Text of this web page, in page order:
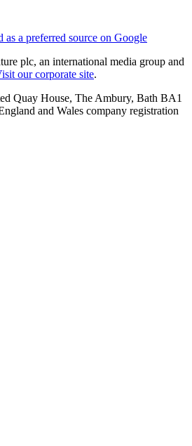
as a preferred source on Google
plc, an international media group and
our corporate site.
Quay House, The Ambury, Bath BA1
and Wales company registration